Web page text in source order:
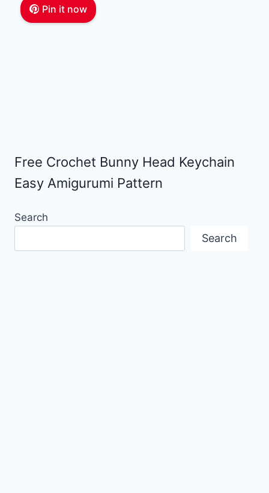
Pin it now
Free Crochet Bunny Head Keychain
Easy Amigurumi Pattern
Search
Search